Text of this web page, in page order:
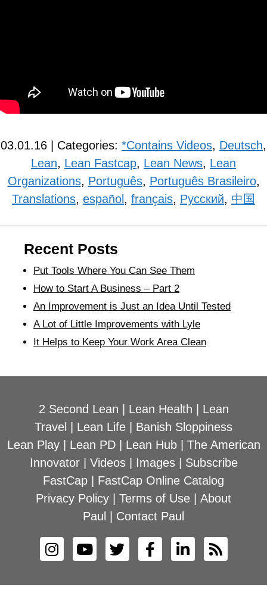
03.01.16 | Categories: *Contains Videos, Deutsch,
Lean, Lean Fastcap, Lean News, Lean
Organizations, Português, Português Brasileiro,
Translations, español , français, Рyсский, 中国
Recent Posts
Put Tools Where You Can See Them
How to Start A Business – Part 2
An Improvement is Just an Idea Until Tested
A Lot of Little Improvements with Lyle
It Helps to Keep Your Work Area Clean
2 Second Lean Lean Health
Lean
Travel
Lean Life
Banish Sloppiness
Lean Play| Lean PD| Lean Hub| The American
Innovator| Videos| Images| Subscribe
FastCap
FastCap Online Catalog
Privacy Policy
Terms of Use
About
Paul
Contact Paul